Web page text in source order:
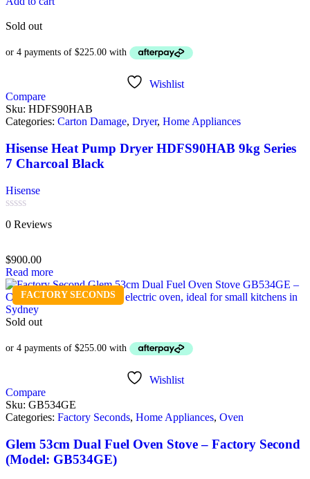
Sold out
Wishlist
Compare
Sku: HDFS90HAB
Categories: Carton Damage, Dryer, Home Appliances
Hisense Heat Pump Dryer HDFS90HAB 9kg Series
7 Charcoal Black
Hisense
Rated
0
5
0 Reviews
$900.00
Read more
FACTORY SECONDS
Sold out
Wishlist
Compare
Sku: GB534GE
Categories: Factory Seconds, Home Appliances, Oven
Glem 53cm Dual Fuel Oven Stove – Factory Second
(Model: GB534GE)